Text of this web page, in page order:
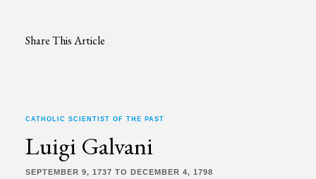
Share This Article
CATHOLIC SCIENTIST OF THE PAST
Luigi Galvani
SEPTEMBER 9, 1737 TO DECEMBER 4, 1798